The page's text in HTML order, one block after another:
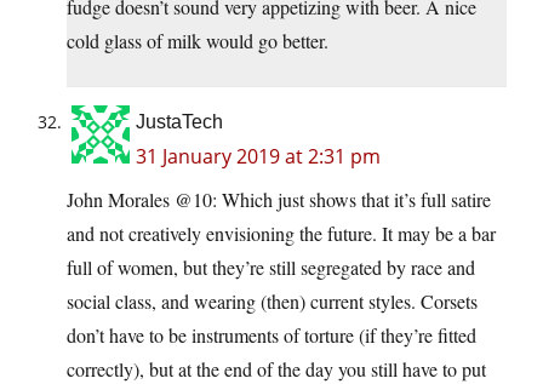
fudge doesn’t sound very appetizing with beer. A nice
cold glass of milk would go better.
JustaTech
31 January 2019 at 2:31 pm
John Morales @10: Which just shows that it’s full satire
and not creatively envisioning the future. It may be a bar
full of women, but they’re still segregated by race and
social class, and wearing (then) current styles. Corsets
don’t have to be instruments of torture (if they’re fitted
correctly), but at the end of the day you still have to put